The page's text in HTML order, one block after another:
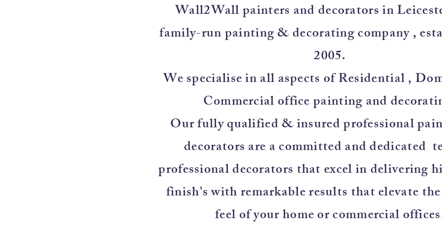
​Wall2Wall painters and decorators in
family-run painting & decorating company ,
2005.
We specialise in all aspects of Residential ,
Commercial office painting and
Our fully qualified & insured professional
decorators are a committed and dedicated
professional decorators that excel in delivering
finish's with remarkable results that elevate
feel of your home or commercial